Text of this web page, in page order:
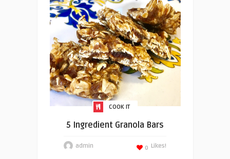
COOK IT
5 Ingredient Granola Bars
admin Likes!
0